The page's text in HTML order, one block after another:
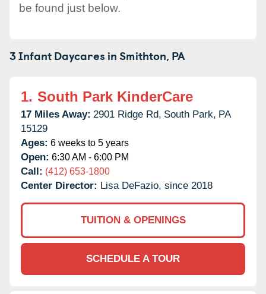
be found just below.
3 Infant Daycares inSmithton, PA
1. South Park KinderCare
17 Miles Away: 2901 Ridge Rd, South Park, PA
15129
Ages: 6 weeks to 5 years
Open: 6:30 AM - 6:00 PM
Call: (412) 653-1800
Center Director: Lisa DeFazio, since 2018
TUITION & OPENINGS
SCHEDULE A TOUR